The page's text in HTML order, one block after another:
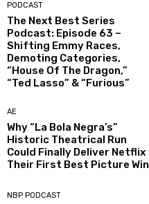
PODCAST
The Next Best Series
Podcast: Episode 63 –
Shifting Emmy Races,
Demoting Categories,
“House Of The Dragon,”
“Ted Lasso” & “Furious”
AE
Why “La Bola Negra’s”
Historic Theatrical Run
Could Finally Deliver Netflix
Their First Best Picture Win
NBP PODCAST